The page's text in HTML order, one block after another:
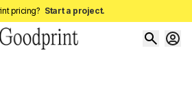
pricing? Start a project.